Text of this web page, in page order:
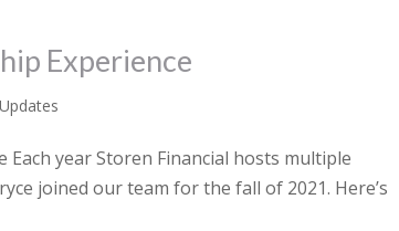
Experience
Updates
year Storen Financial hosts multiple
joined our team for the fall of 2021. Here’s